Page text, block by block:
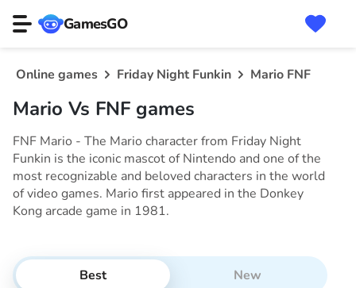
GamesGO
Online games Friday Night Funkin Mario FNF
Mario Vs FNF games
FNF Mario - The Mario character from Friday Night
Funkin is the iconic mascot of Nintendo and one of the
most recognizable and beloved characters in the world
of video games. Mario first appeared in the Donkey
Kong arcade game in 1981.
Best New